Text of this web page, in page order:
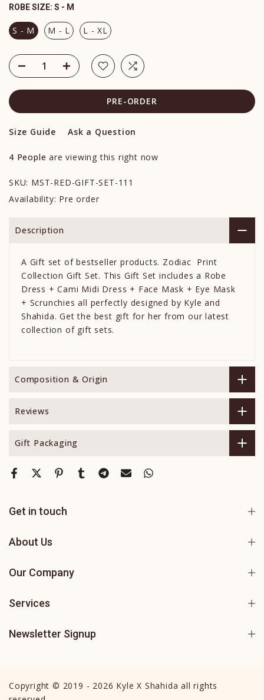
ROBE SIZE: S - M
S - M M - L L - XL
PRE-ORDER
Size Guide Ask a Question
4 People are viewing this right now
SKU: MST-RED-GIFT-SET-111
Availability: Pre order
Description
A Gift set of bestseller products. Zodiac Print
Collection Gift Set. This Gift Set includes a Robe
Dress + Cami Midi Dress + Face Mask + Eye Mask
+ Scrunchies all perfectly designed by Kyle and
Shahida. Get the best gift for her from our latest
collection of gift sets.
Composition & Origin
Reviews
Gift Packaging
Get in touch
About Us
Our Company
Services
Newsletter Signup
Copyright © 2019 - 2026 Kyle X Shahida all rights